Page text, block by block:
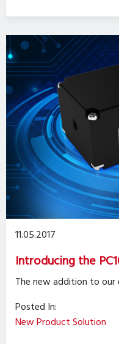
11.05.2017
Introducing the
The new addition to
Posted In:
New Product Solution